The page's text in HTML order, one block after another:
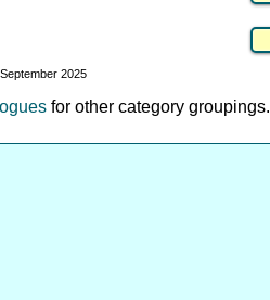
2025
for other category groupings.